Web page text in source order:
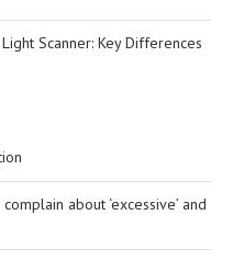
Scanner: Key Differences
about ‘excessive’ and